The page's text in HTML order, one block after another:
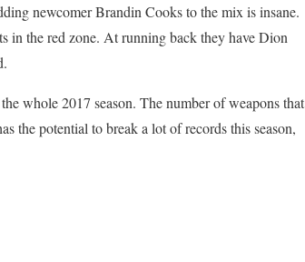
newcomer Brandin Cooks to the mix is insane.
the red zone. At running back they have Dion
whole 2017 season. The number of weapons that
the potential to break a lot of records this season,